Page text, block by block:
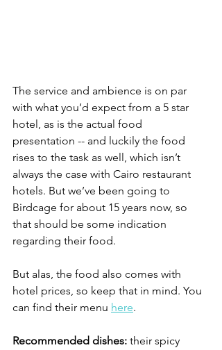
The service and ambience is on par
with what you’d expect from a 5 star
hotel, as is the actual food
presentation -- and luckily the food
rises to the task as well, which isn’t
always the case with Cairo restaurant
hotels. But we’ve been going to
Birdcage for about 15 years now, so
that should be some indication
regarding their food.
But alas, the food also comes with
hotel prices, so keep that in mind. You
can find their menu here.
Recommended dishes: their spicy